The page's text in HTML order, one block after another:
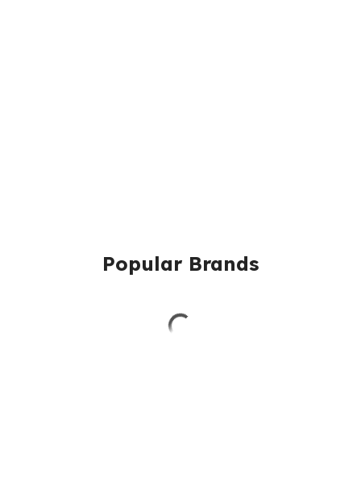
Popular Brands